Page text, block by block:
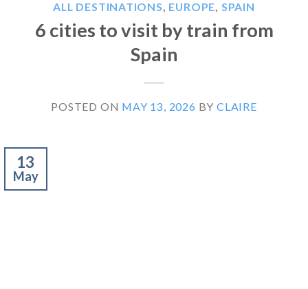
ALL DESTINATIONS, EUROPE, SPAIN
6 cities to visit by train from
Spain
POSTED ON MAY 13, 2026 BY CLAIRE
13
May